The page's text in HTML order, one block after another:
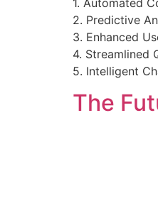
2. Predictive
3. Enhanced
4. Streamlined
5. Intelligent
The